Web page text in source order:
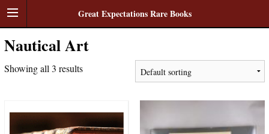
Great Expectations Rare Books
Nautical Art
Showing all 3 results